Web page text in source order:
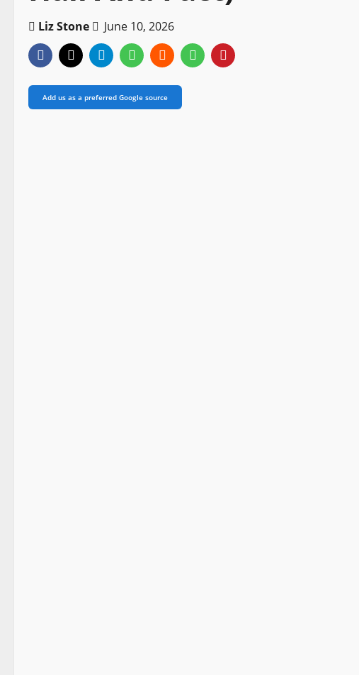
Liz Stone June 10, 2026
Add us as a preferred Google source